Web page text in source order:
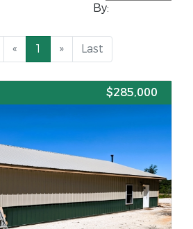
By:
« 1 » Last
$285,000